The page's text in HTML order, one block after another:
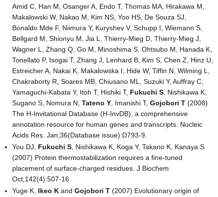
Amid C, Han M, Osanger A, Endo T, Thomas MA, Hirakawa M,
Makalowski W, Nakao M, Kim NS, Yoo HS, De Souza SJ,
Bonaldo Mde F, Niimura Y, Kuryshev V, Schupp I, Wiemann S,
Bellgard M, Shionyu M, Jia L, Thierry-Mieg D, Thierry-Mieg J,
Wagner L, Zhang Q, Go M, Minoshima S, Ohtsubo M, Hanada K,
Tonellato P, Isogai T, Zhang J, Lenhard B, Kim S, Chen Z, Hinz U,
Estreicher A, Nakai K, Makalowska I, Hide W, Tiffin N, Wilming L,
Chakraborty R, Soares MB, Chiusano ML, Suzuki Y, Auffray C,
Yamaguchi-Kabata Y, Itoh T, Hishiki T, Fukuchi S , Nishikawa K,
Sugano S, Nomura N, Tateno Y , Imanishi T, Gojobori T (2008)
The H-Invitational Database (H-InvDB), a comprehensive
annotation resource for human genes and transcripts. Nucleic
Acids Res. Jan;36(Database issue):D793-9.
You DJ, Fukuchi S , Nishikawa K, Koga Y, Takano K, Kanaya S
(2007) Protein thermostabilization requires a fine-tuned
placement of surface-charged residues. J Biochem.
Oct;142(4):507-16.
Yuge K, Ikeo K and Gojobori T (2007) Evolutionary origin of